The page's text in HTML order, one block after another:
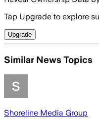
Tap Upgrade to explore
Upgrade
Similar News Topics
Shoreline Media Group